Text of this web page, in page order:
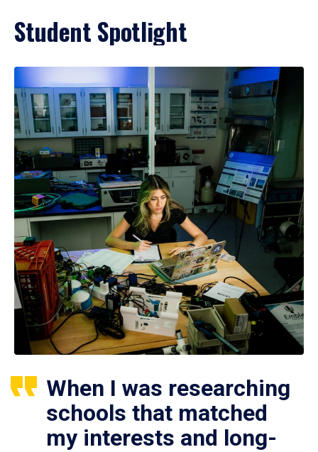
Student Spotlight
When I was researching
schools that matched
my interests and long-